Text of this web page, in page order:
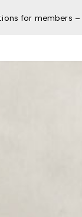
for members –